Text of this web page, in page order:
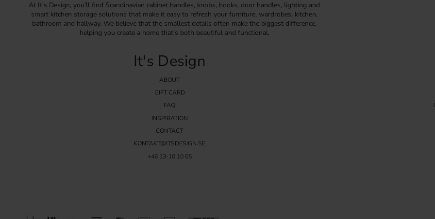
At It's Design, you'll find Scandinavian cabinet handles, knobs, hooks, door handles, lighting and
smart kitchen storage solutions that make it easy to refresh your furniture, wardrobes, kitchen,
bathroom and hallway. We believe that the smallest details often make the biggest difference,
helping you create a home that's both beautiful and functional.
It's Design
ABOUT
GIFT CARD
FAQ
INSPIRATION
CONTACT
KONTAKT@ITSDESIGN.SE
+46 13-10 10 05